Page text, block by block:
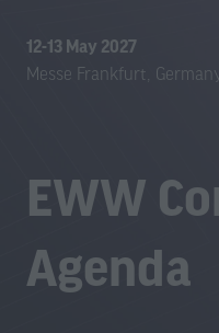
12-13 May 2027
Messe Frankfurt,
EWW
Agenda